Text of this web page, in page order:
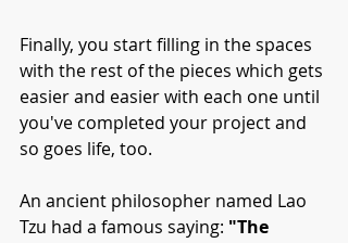
Finally, you start filling in the spaces
with the rest of the pieces which gets
easier and easier with each one until
you've completed your project and
so goes life, too.
An ancient philosopher named Lao
Tzu had a famous saying: "The